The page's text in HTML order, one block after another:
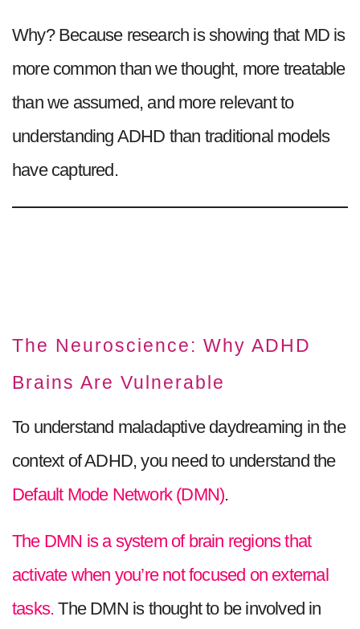
Why? Because research is showing that MD is
more common than we thought, more treatable
than we assumed, and more relevant to
understanding ADHD than traditional models
have captured.
The Neuroscience: Why ADHD
Brains Are Vulnerable
To understand maladaptive daydreaming in the
context of ADHD, you need to understand the
Default Mode Network (DMN).
The DMN is a system of brain regions that
activate when you’re not focused on external
tasks. The DMN is thought to be involved in